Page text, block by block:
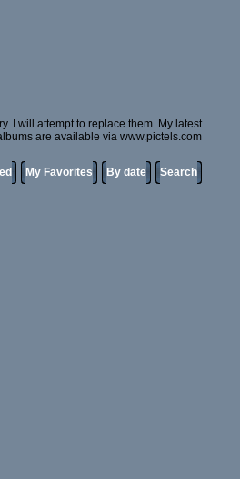
I will attempt to replace them. My latest
are available via www.pictels.com
My Favorites By date Search